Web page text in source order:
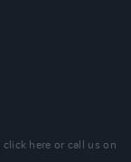
click here or call us on